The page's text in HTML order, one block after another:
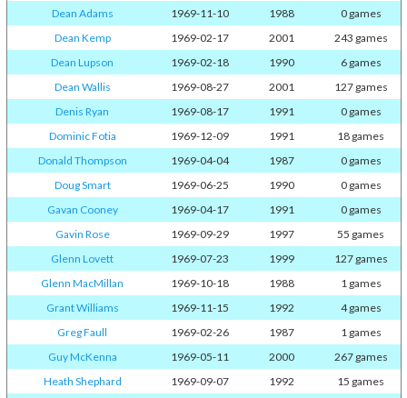
Dean Adams
1969-11-10 1988
0 games
Dean Kemp
1969-02-17 2001
243 games
Dean Lupson
1969-02-18 1990
6 games
Dean Wallis
1969-08-27 2001
127 games
Denis Ryan
1969-08-17 1991
0 games
Dominic Fotia
1969-12-09 1991
18 games
Donald Thompson
1969-04-04 1987
0 games
Doug Smart
1969-06-25 1990
0 games
Gavan Cooney
1969-04-17 1991
0 games
Gavin Rose
1969-09-29 1997
55 games
Glenn Lovett
1969-07-23 1999
127 games
Glenn MacMillan
1969-10-18 1988
1 games
Grant Williams
1969-11-15 1992
4 games
Greg Faull
1969-02-26 1987
1 games
Guy McKenna
1969-05-11 2000
267 games
Heath Shephard
1969-09-07 1992
15 games